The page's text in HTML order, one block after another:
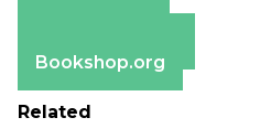
Bookshop.org
Related